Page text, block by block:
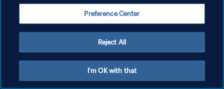
GESTISCI LE TUE PREFERENZE PER I COOKIES
Preference Center
Reject All
I'm OK with that